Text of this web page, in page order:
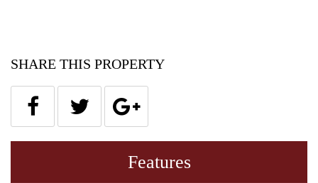
SHARE THIS PROPERTY
Features